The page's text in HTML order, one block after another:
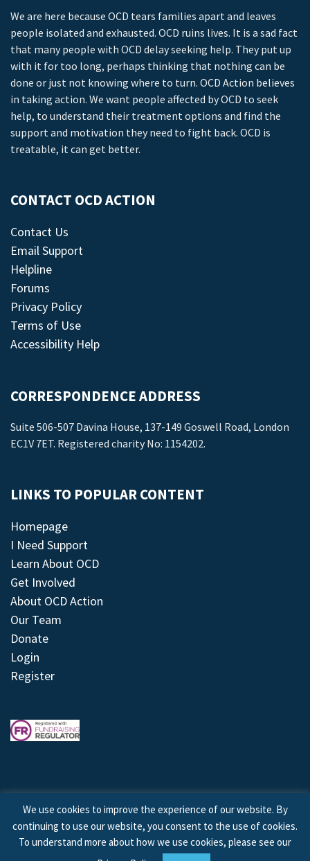
We are here because OCD tears families apart and leaves
people isolated and exhausted. OCD ruins lives. It is a sad fact
that many people with OCD delay seeking help. They put up
with it for too long, perhaps thinking that nothing can be
done or just not knowing where to turn. OCD Action believes
in taking action. We want people affected by OCD to seek
help, to understand their treatment options and find the
support and motivation they need to fight back. OCD is
treatable, it can get better.
CONTACT OCD ACTION
Contact Us
Email Support
Helpline
Forums
Privacy Policy
Terms of Use
Accessibility Help
CORRESPONDENCE ADDRESS
Suite 506-507 Davina House, 137-149 Goswell Road, London
EC1V 7ET. Registered charity No: 1154202.
LINKS TO POPULAR CONTENT
Homepage
I Need Support
Learn About OCD
Get Involved
About OCD Action
Our Team
Donate
Login
Register
© 2026 © Copyright OCD Action. All Rights Reserved.
We use cookies to improve the experience of our website. By
continuing to use our website, you consent to the use of cookies.
To understand more about how we use cookies, please see our